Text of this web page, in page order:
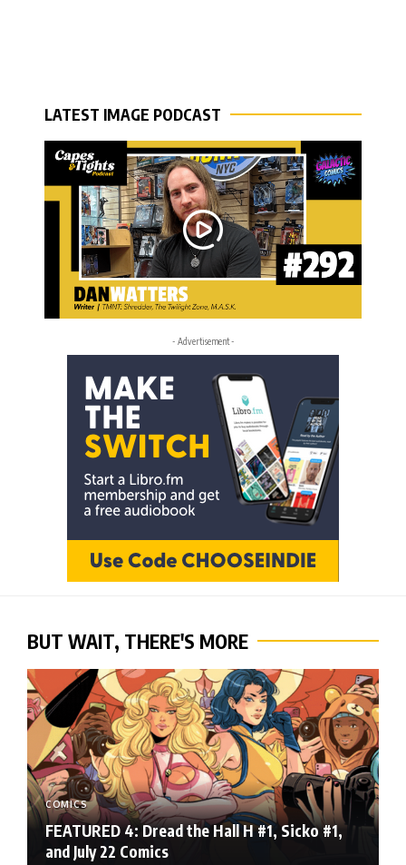
LATEST IMAGE PODCAST
- Advertisement -
BUT WAIT, THERE'S MORE
COMICS
FEATURED 4: Dread the Hall H #1, Sicko #1,
and July 22 Comics